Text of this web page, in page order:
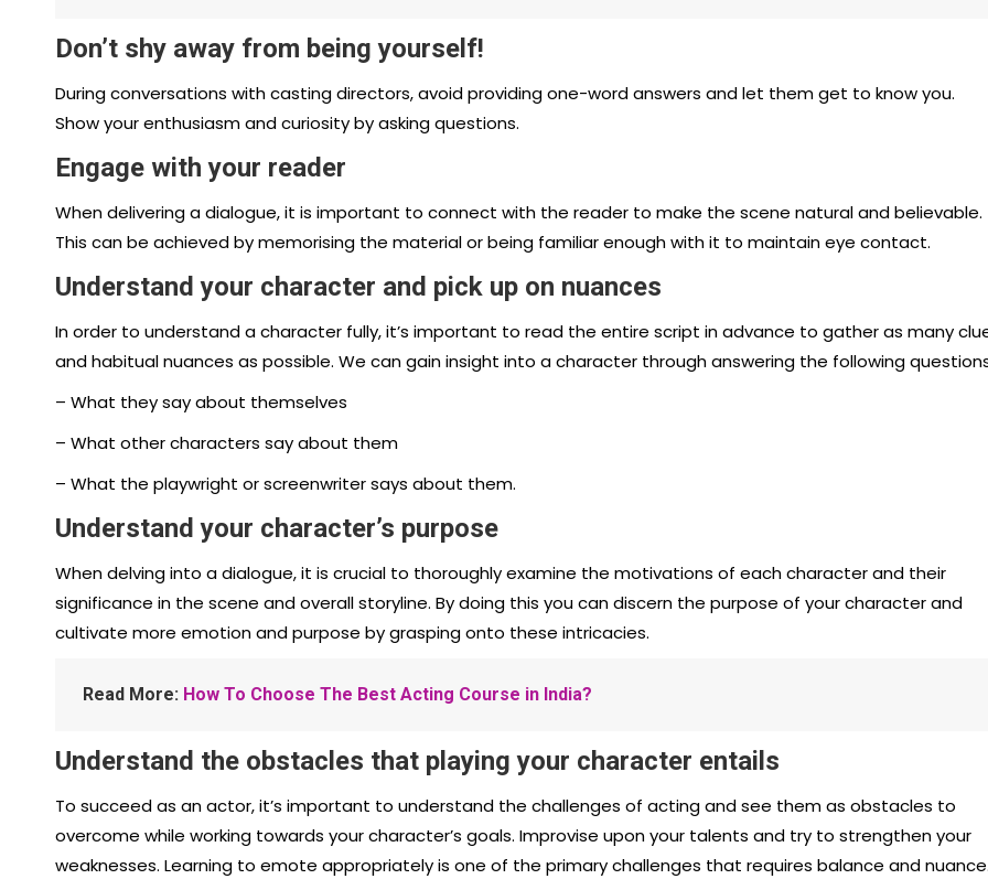
Don’t shy away from being yourself!
During conversations with casting directors, avoid providing one-word answers and let them get to know you.
Show your enthusiasm and curiosity by asking questions.
Engage with your reader
When delivering a dialogue, it is important to connect with the reader to make the scene natural and believable.
This can be achieved by memorising the material or being familiar enough with it to maintain eye contact.
Understand your character and pick up on nuances
In order to understand a character fully, it’s important to read the entire script in advance to gather as many
and habitual nuances as possible. We can gain insight into a character through answering the following
– What they say about themselves
– What other characters say about them
– What the playwright or screenwriter says about them.
Understand your character’s purpose
When delving into a dialogue, it is crucial to thoroughly examine the motivations of each character and their
significance in the scene and overall storyline. By doing this you can discern the purpose of your character and
cultivate more emotion and purpose by grasping onto these intricacies.
Read More: How To Choose The Best Acting Course in India?
Understand the obstacles that playing your character entails
To succeed as an actor, it’s important to understand the challenges of acting and see them as obstacles to
overcome while working towards your character’s goals. Improvise upon your talents and try to strengthen your
weaknesses. Learning to emote appropriately is one of the primary challenges that requires balance and